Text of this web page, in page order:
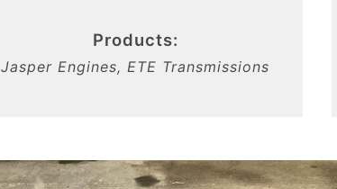
Products:
Jasper Engines, ETE Transmissions